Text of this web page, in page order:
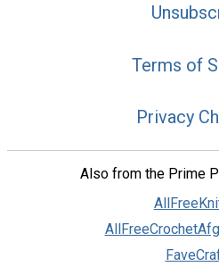
Terms of
Privacy
Also from the Prime